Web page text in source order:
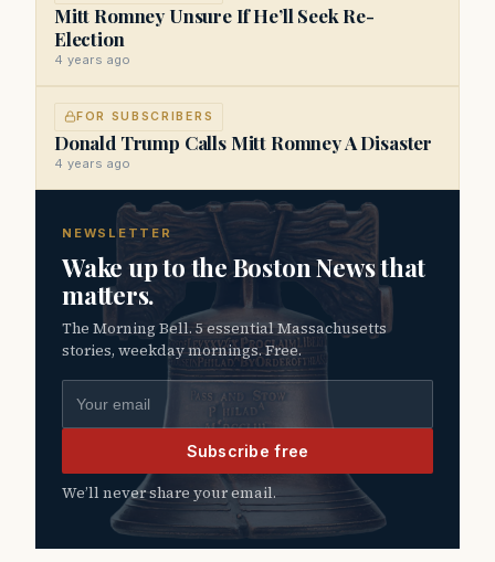
Mitt Romney Unsure If He’ll Seek Re-
Election
4 years ago
FOR SUBSCRIBERS
Donald Trump Calls Mitt Romney A Disaster
4 years ago
NEWSLETTER
Wake up to the Boston News that
matters.
The Morning Bell. 5 essential Massachusetts
stories, weekday mornings. Free.
Subscribe free
We’ll never share your email.